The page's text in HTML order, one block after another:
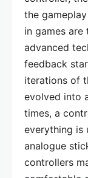
the
in games
advanced
feedback
iterations of
evolved into
times, a
everything is
analogue
controllers